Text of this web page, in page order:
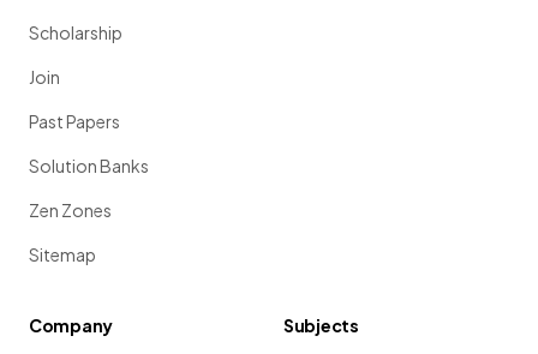
Scholarship
Join
Past Papers
Solution Banks
Zen Zones
Sitemap
Company
Subjects